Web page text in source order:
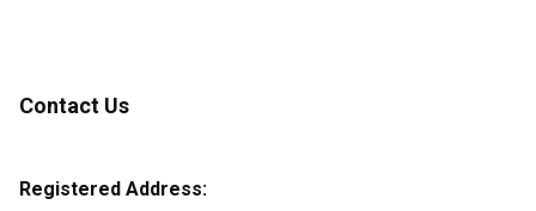
Contact Us
Registered Address: